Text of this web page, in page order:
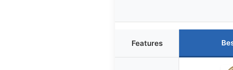
Features